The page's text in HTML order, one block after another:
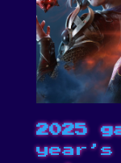
2025
year’s